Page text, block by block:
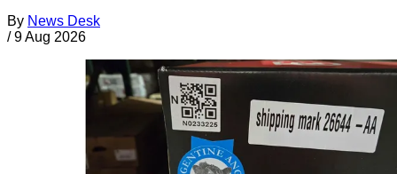
By News Desk
/ 9 Aug 2026